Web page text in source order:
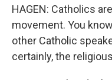
HAGEN: Catholics
movement. You
other Catholic
certainly, the